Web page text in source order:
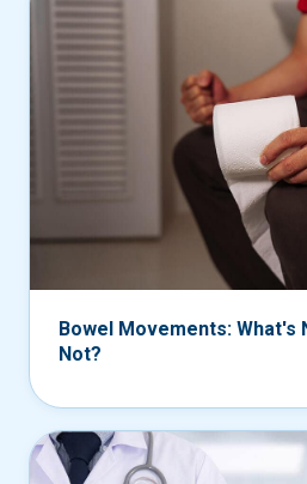
Bowel Movements: What's
Not?